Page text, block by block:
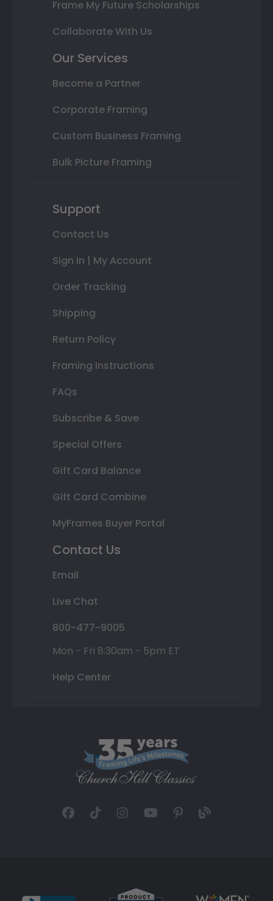
Frame My Future Scholarships
Collaborate With Us
Our Services
Become a Partner
Corporate Framing
Custom Business Framing
Bulk Picture Framing
Support
Contact Us
Sign In | My Account
Order Tracking
Shipping
Return Policy
Framing Instructions
FAQs
Subscribe & Save
Special Offers
Gift Card Balance
Gift Card Combine
MyFrames Buyer Portal
Contact Us
Email
Live Chat
800-477-9005
Mon - Fri 8:30am - 5pm ET
Help Center